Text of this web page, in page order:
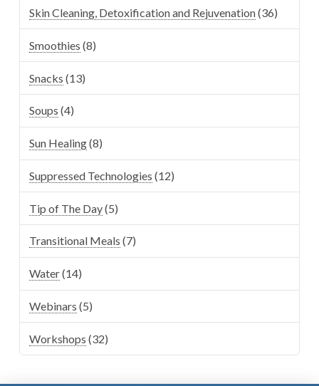
Skin Cleaning, Detoxification and Rejuvenation(36)
Smoothies (8)
Snacks (13)
Soups (4)
Sun Healing(8)
Suppressed Technologies (12)
Tip of The Day(5)
Transitional Meals (7)
Water(14)
Webinars (5)
Workshops (32)